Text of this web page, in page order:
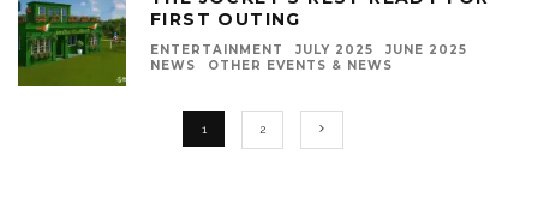
FIRST OUTING
ENTERTAINMENT JULY 2025
JUNE 2025
NEWS
OTHER EVENTS & NEWS
1 2